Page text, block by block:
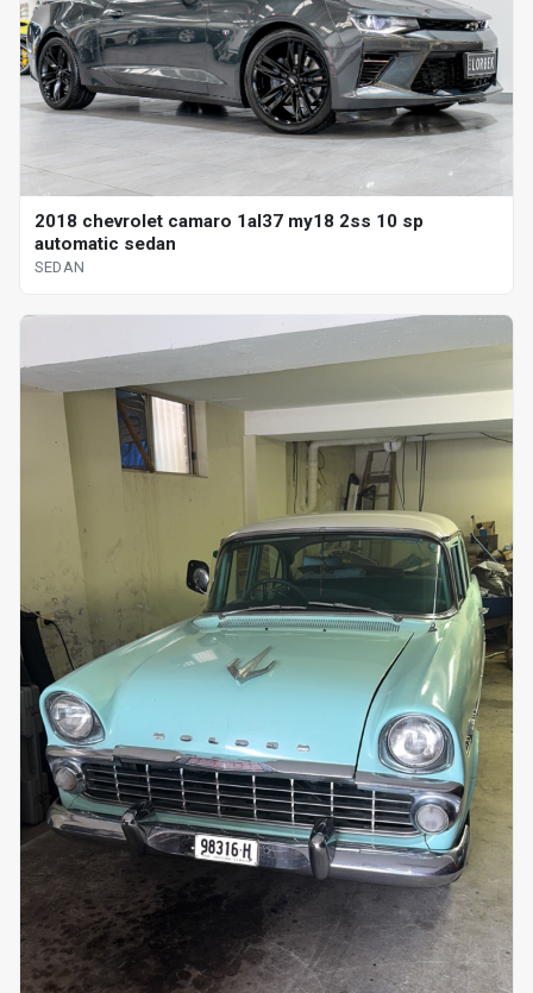
2018 chevrolet camaro 1al37 my18 2ss 10 sp
automatic sedan
SEDAN